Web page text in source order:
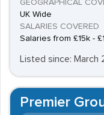
GEOGRAPHICAL
UK Wide
SALARIES COVERED
Salaries from £15k -
Listed since: March
Premier